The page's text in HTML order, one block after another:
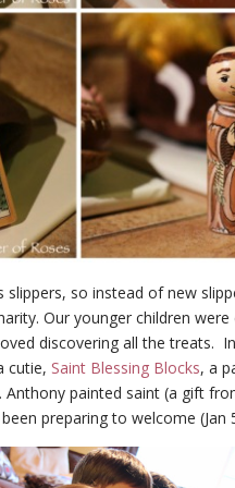
slippers, so instead of new
Our younger children
discovering all the treats.
cutie, Saint Blessing Blocks, a
Anthony painted saint (a gift
preparing to welcome